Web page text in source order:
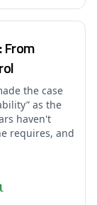
From
the case
as the
haven't
requires, and